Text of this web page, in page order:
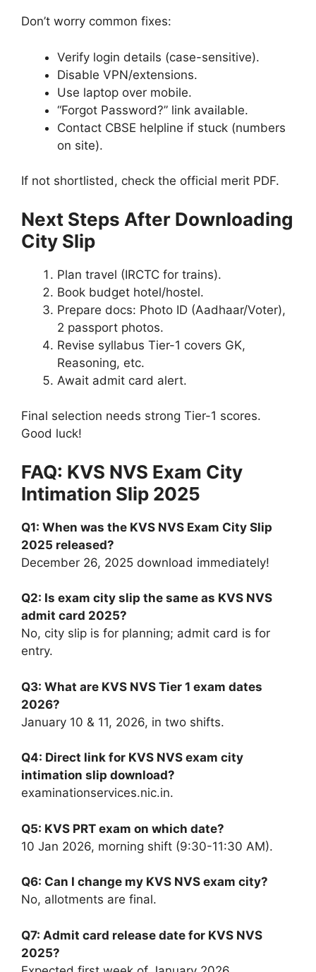
Don’t worry common fixes:
Verify login details (case-sensitive).
Disable VPN/extensions.
Use laptop over mobile.
“Forgot Password?” link available.
Contact CBSE helpline if stuck (numbers
on site).
If not shortlisted, check the official merit PDF.
Next Steps After Downloading
City Slip
Plan travel (IRCTC for trains).
Book budget hotel/hostel.
Prepare docs: Photo ID (Aadhaar/Voter),
2 passport photos.
Revise syllabus Tier-1 covers GK,
Reasoning, etc.
Await admit card alert.
Final selection needs strong Tier-1 scores.
Good luck!
FAQ: KVS NVS Exam City
Intimation Slip 2025
Q1: When was the KVS NVS Exam City Slip
2025 released?
December 26, 2025 download immediately!
Q2: Is exam city slip the same as KVS NVS
admit card 2025?
No, city slip is for planning; admit card is for
entry.
Q3: What are KVS NVS Tier 1 exam dates
2026?
January 10 & 11, 2026, in two shifts.
Q4: Direct link for KVS NVS exam city
intimation slip download?
examinationservices.nic.in.
Q5: KVS PRT exam on which date?
10 Jan 2026, morning shift (9:30-11:30 AM).
Q6: Can I change my KVS NVS exam city?
No, allotments are final.
Q7: Admit card release date for KVS NVS
2025?